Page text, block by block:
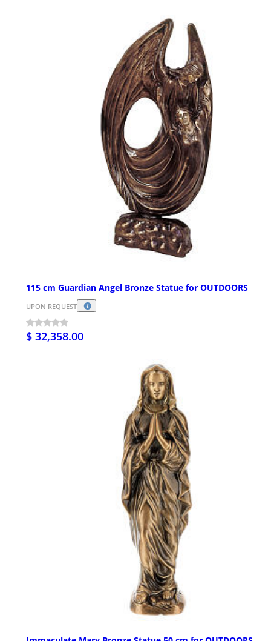
115 cm Guardian Angel Bronze Statue for OUTDOORS
UPON REQUEST
$ 32,358.00